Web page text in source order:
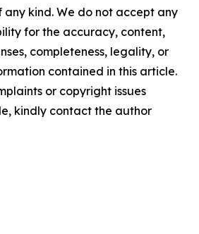
kind. We do not accept any
for the accuracy, content,
completeness, legality, or
contained in this article.
or copyright issues
kindly contact the author